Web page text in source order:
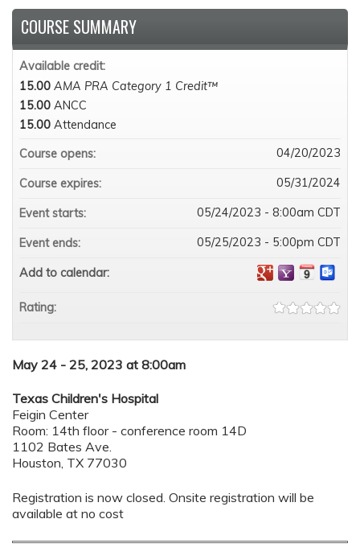
May 24 - 25, 2023 at 8:00am
Texas Children's Hospital
Feigin Center
Room: 14th floor - conference room 14D
1102 Bates Ave.
Houston, TX 77030
Registration is now closed. Onsite registration will be
available at no cost
COURSE SUMMARY
Available credit:
15.00 AMA PRA Category 1 Credit™
15.00 ANCC
15.00 Attendance
Course opens:
04/20/2023
Course expires: 05/31/2024
Event starts: 05/24/2023 - 8:00am CDT
Event ends: 05/25/2023 - 5:00pm CDT
Add to calendar:
Rating: